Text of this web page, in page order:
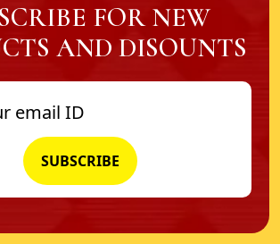
FOR NEW
AND DISOUNTS